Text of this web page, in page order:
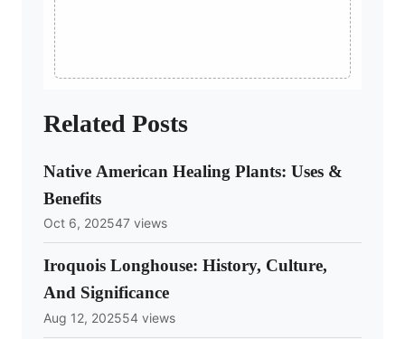
Related Posts
Native American Healing Plants: Uses &
Benefits
Oct 6, 202547 views
Iroquois Longhouse: History, Culture,
And Significance
Aug 12, 202554 views